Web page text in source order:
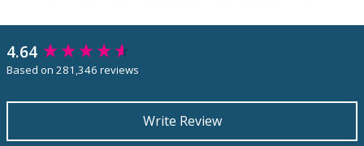
4.64
Based on 281,346 reviews
Write Review
New content loaded